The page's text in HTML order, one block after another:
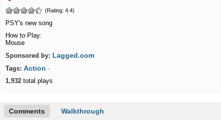
(Rating: 4.4)
PSY's new song
How to Play:
Mouse
Sponsored by: Lagged.com
Tags: Action ·
1,932 total plays
Comments Walkthrough